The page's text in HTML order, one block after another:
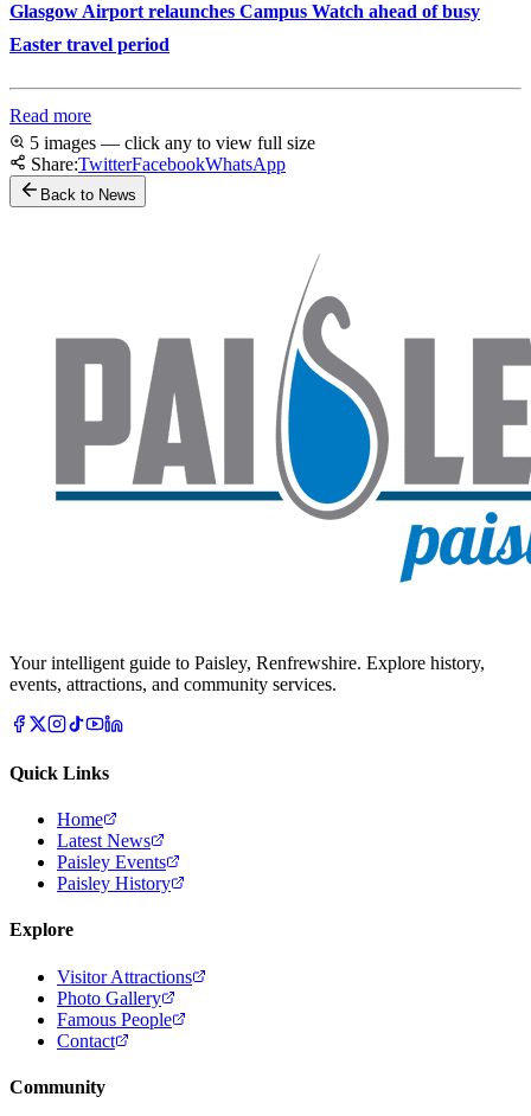
Glasgow Airport relaunches Campus Watch ahead of busy
Easter travel period
Read more
5 images — click any to view full size
Share:TwitterFacebookWhatsApp
Back to News
Your intelligent guide to Paisley, Renfrewshire. Explore history,
events, attractions, and community services.
Quick Links
Home
Latest News
Paisley Events
Paisley History
Explore
Visitor Attractions
Photo Gallery
Famous People
Contact
Community